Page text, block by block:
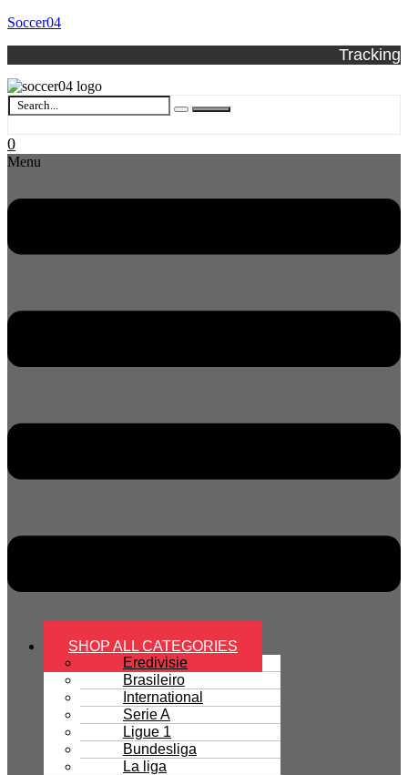
Soccer04
Tracking
0
Menu
SHOP ALL CATEGORIES
Eredivisie
Brasileiro
International
Serie A
Ligue 1
Bundesliga
La liga